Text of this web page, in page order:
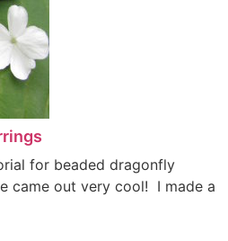
for beaded dragonfly
came out very cool! I made a